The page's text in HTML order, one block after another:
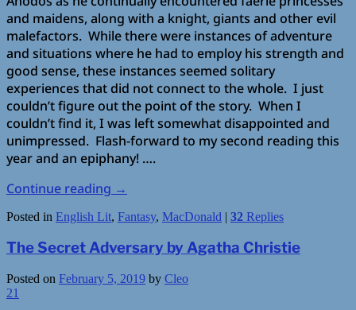
and maidens, along with a knight, giants and other evil
malefactors. While there were instances of adventure
and situations where he had to employ his strength and
good sense, these instances seemed solitary
experiences that did not connect to the whole. I just
couldn’t figure out the point of the story. When I
couldn’t find it, I was left somewhat disappointed and
unimpressed. Flash-forward to my second reading this
year and an epiphany! ….
Continue reading →
Posted in English Lit, Fantasy, MacDonald | 32 Replies
The Secret Adversary by Agatha Christie
Posted on February 5, 2019 by Cleo
21